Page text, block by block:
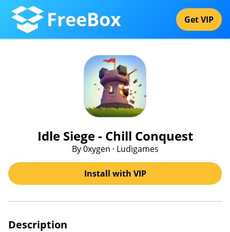
FreeBox Get VIP
Idle Siege - Chill Conquest
By 0xygen · Ludigames
Install with VIP
Description